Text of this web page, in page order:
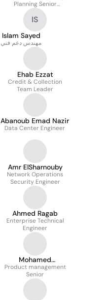
Planning Senior
Supervisor (Present)
IS
Islam Sayed
مهندس دعم فني
Ehab Ezzat
Credit & Collection
Team Leader
Abanoub Emad Nazir
Data Center Engineer
Amr ElSharnouby
Network Operations
Security Engineer
Ahmed Ragab
Enterprise Technical
Engineer
Mohamed
Abdelmoghny
Product management
Senior